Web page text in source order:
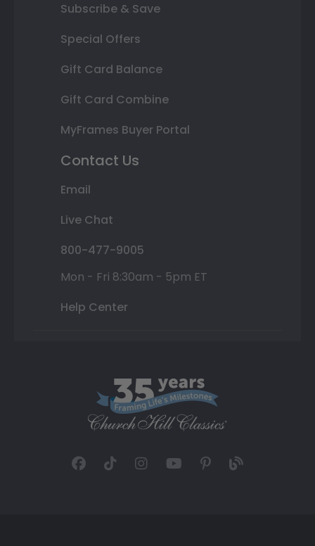
Subscribe & Save
Special Offers
Gift Card Balance
Gift Card Combine
MyFrames Buyer Portal
Contact Us
Email
Live Chat
800-477-9005
Mon - Fri 8:30am - 5pm ET
Help Center